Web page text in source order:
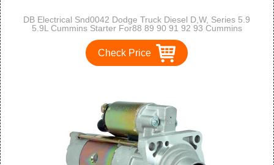
DB Electrical Snd0042 Dodge Truck Diesel D,W, Series 5.9
5.9L Cummins Starter For88 89 90 91 92 93 Cummins
Check Price